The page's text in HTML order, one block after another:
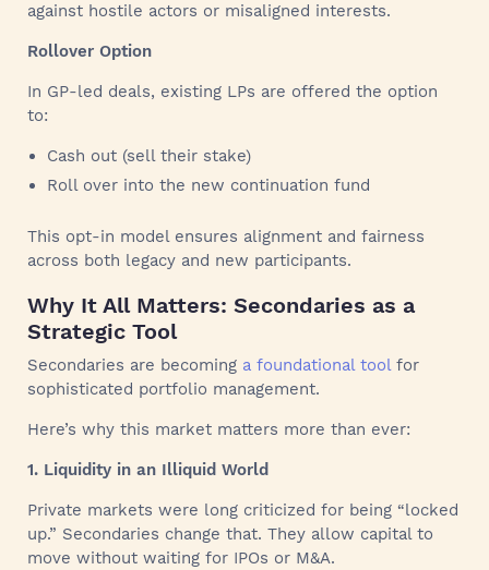
against hostile actors or misaligned interests.
Rollover Option
In GP-led deals, existing LPs are offered the option
to:
Cash out (sell their stake)
Roll over into the new continuation fund
This opt-in model ensures alignment and fairness
across both legacy and new participants.
Why It All Matters: Secondaries as a
Strategic Tool
Secondaries are becoming a foundational toolfor
sophisticated portfolio management.
Here’s why this market matters more than ever:
1. Liquidity in an Illiquid World
Private markets were long criticized for being “locked
up.” Secondaries change that. They allow capital to
move without waiting for IPOs or M&A.